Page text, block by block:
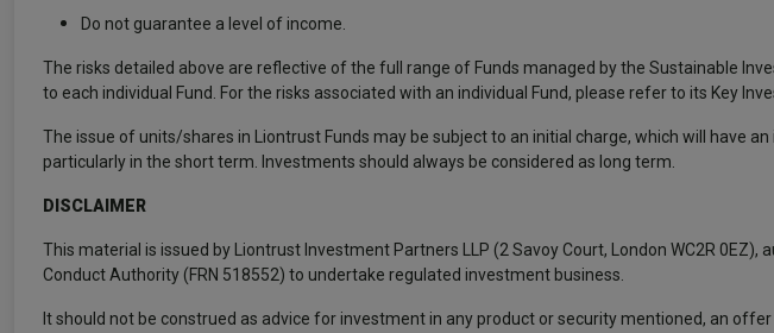
Do not guarantee a level of income.
The risks detailed above are reflective of the full range of Funds managed by the Sustainable
to each individual Fund. For the risks associated with an individual Fund, please refer to its Key
The issue of units/shares in Liontrust Funds may be subject to an initial charge, which will have
particularly in the short term. Investments should always be considered as long term.
DISCLAIMER
This material is issued by Liontrust Investment Partners LLP (2 Savoy Court, London WC2R 0EZ),
Conduct Authority (FRN 518552) to undertake regulated investment business.
It should not be construed as advice for investment in any product or security mentioned, an